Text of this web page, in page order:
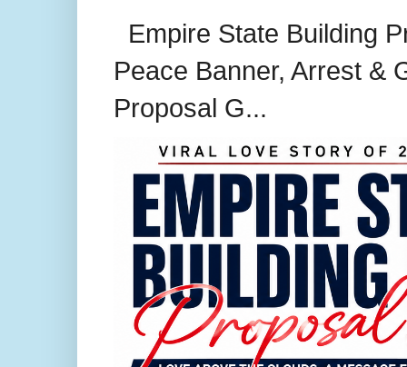
Empire State Building
Peace Banner, Arrest &
Proposal G...